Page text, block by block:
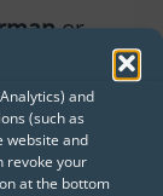
and
(such as
website and
revoke your
at the bottom
or